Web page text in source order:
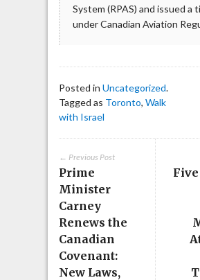
System (RPAS) and issued a
under Canadian Aviation
Posted in Uncategorized.
Tagged as Toronto, Walk
with Israel
← Previous Post
Prime
Minister
Carney
Renews the
Canadian
Covenant:
New Laws,